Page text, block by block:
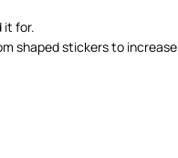
it for.
shaped stickers to